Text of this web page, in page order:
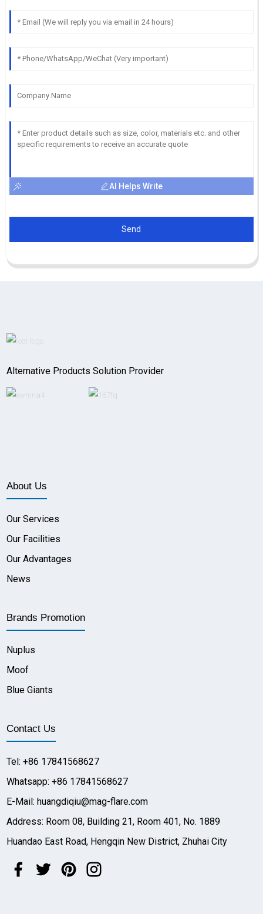
AI Helps Write
Send
Alternative Products Solution Provider
About Us
Our Services
Our Facilities
Our Advantages
News
Brands Promotion
Nuplus
Moof
Blue Giants
Contact Us
Tel: +86 17841568627
Whatsapp: +86 17841568627
E-Mail: huangdiqiu@mag-flare.com
Address: Room 08, Building 21, Room 401, No. 1889
Huandao East Road, Hengqin New District, Zhuhai City